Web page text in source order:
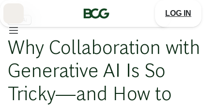
LOG IN
Why Collaboration with
Generative AI Is So
Tricky—and How to